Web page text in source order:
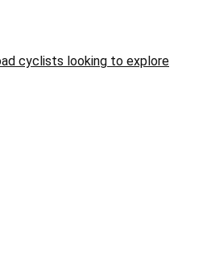
cyclists looking to explore